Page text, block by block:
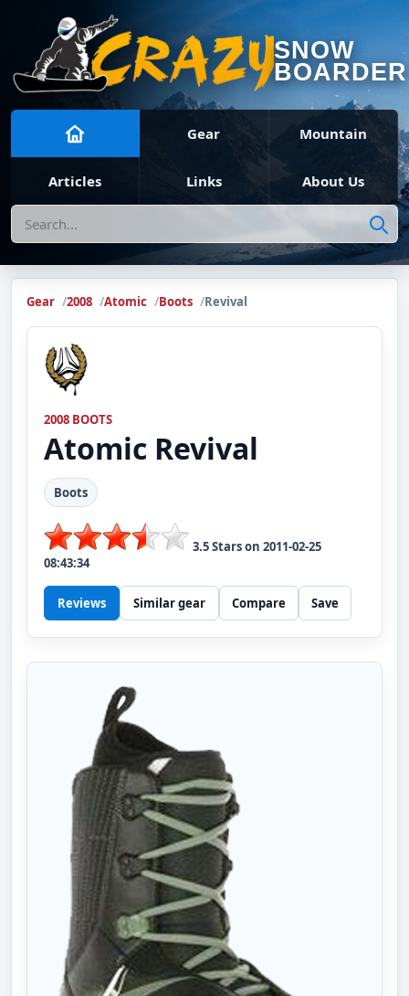
SNOW
BOARDER
Gear Mountain
Articles Links About Us
Search
Gear 2008 Atomic Boots Revival
2008 BOOTS
Atomic Revival
Boots
3.5Stars on 2011-02-25
08:43:34
Reviews Similar gear Compare Save